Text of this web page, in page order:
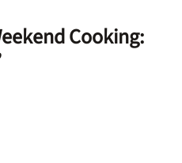
Cooking: